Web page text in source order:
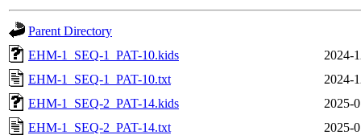
Parent Directory
EHM-1_SEQ-1_PAT-10.kids
2024-
EHM-1_SEQ-1_PAT-10.txt
2024-
EHM-1_SEQ-2_PAT-14.kids
2025-
EHM-1_SEQ-2_PAT-14.txt
2025-